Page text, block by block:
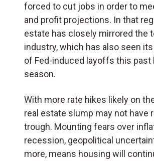
forced to cut jobs in order to
and profit projections. In that
estate has closely mirrored the
industry, which has also seen
of Fed-induced layoffs this past
season.
With more rate hikes likely on
real estate slump may not have
trough. Mounting fears over
recession, geopolitical
more, means housing will